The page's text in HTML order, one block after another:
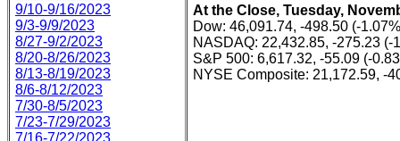
9/10-9/16/2023
9/3-9/9/2023
8/27-9/2/2023
8/20-8/26/2023
8/13-8/19/2023
8/6-8/12/2023
7/30-8/5/2023
7/23-7/29/2023
7/16-7/22/2023
At the Close, Tuesday,
Dow: 46,091.74, -498.50 (-
NASDAQ: 22,432.85, -275.23 (-
S&P 500: 6,617.32, -55.09 (-
NYSE Composite: 21,172.59, -